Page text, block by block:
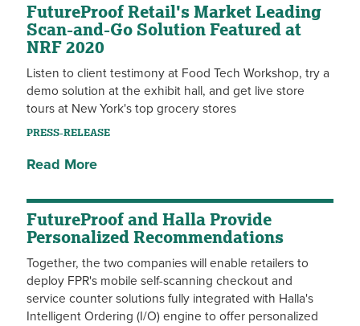
FutureProof Retail's Market Leading
Scan-and-Go Solution Featured at
NRF 2020
Listen to client testimony at Food Tech Workshop, try a
demo solution at the exhibit hall, and get live store
tours at New York's top grocery stores
PRESS-RELEASE
Read More
FutureProof and Halla Provide
Personalized Recommendations
Together, the two companies will enable retailers to
deploy FPR's mobile self-scanning checkout and
service counter solutions fully integrated with Halla's
Intelligent Ordering (I/O) engine to offer personalized